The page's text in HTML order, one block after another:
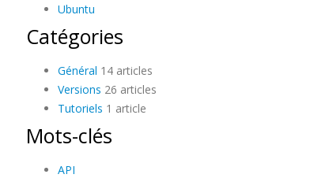
Ubuntu
Catégories
Général 14 articles
Versions 26 articles
Tutoriels 1 article
Mots-clés
API